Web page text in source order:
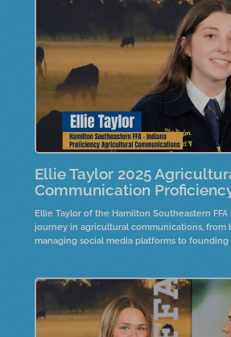
Ellie Taylor 2025
Communication
Ellie Taylor of the Hamilton Southeastern
journey in agricultural communications, from
managing social media platforms to founding
Agriculture. Through research, creativity, and
agriculture.